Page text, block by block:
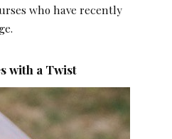
who have recently
with a Twist